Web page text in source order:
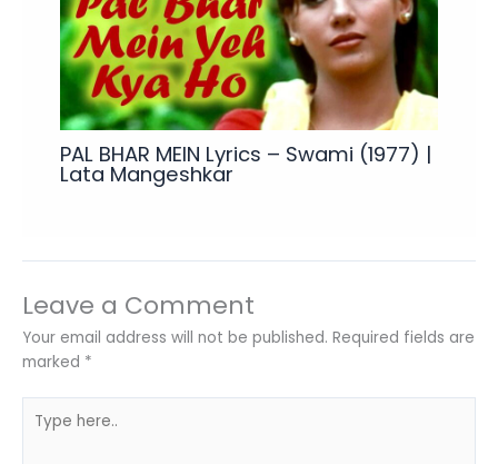
PAL BHAR MEIN Lyrics – Swami (1977) |
Lata Mangeshkar
Leave a Comment
Your email address will not be published. Required fields are
marked *
here..